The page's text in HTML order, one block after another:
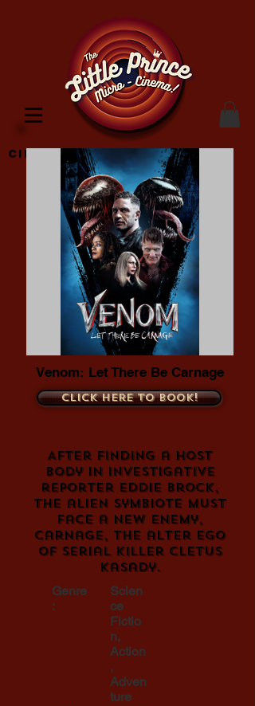
Cinema Location
Venom: Let There Be Carnage
Click here to book!
After finding a host
body in investigative
reporter Eddie Brock,
the alien symbiote must
face a new enemy,
Carnage, the alter ego
of serial killer Cletus
Kasady.
Genre
:
Scien
ce
Fictio
n,
Action
,
Adven
ture